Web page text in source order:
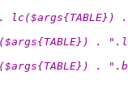
lc($args{TABLE})
.
.